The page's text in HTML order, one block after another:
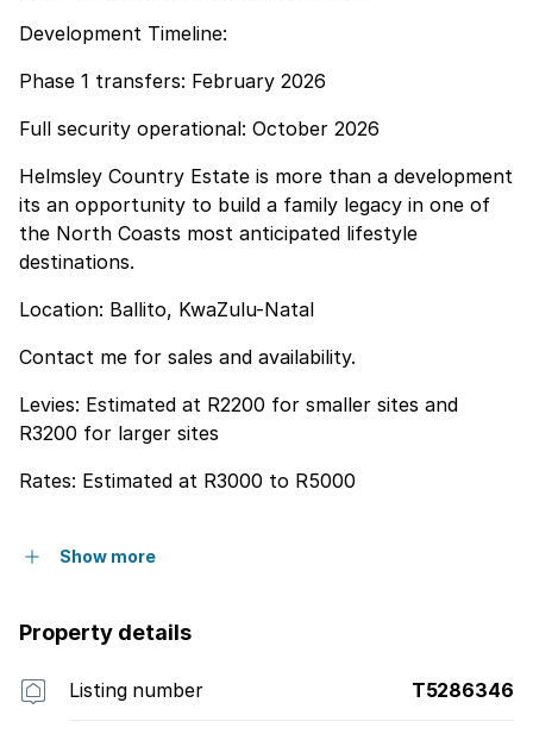
Development Timeline:
Phase 1 transfers: February 2026
Full security operational: October 2026
Helmsley Country Estate is more than a development
its an opportunity to build a family legacy in one of
the North Coasts most anticipated lifestyle
destinations.
Location: Ballito, KwaZulu-Natal
Contact me for sales and availability.
Levies: Estimated at R2200 for smaller sites and
R3200 for larger sites
Rates: Estimated at R3000 to R5000
Show more
Property details
Listing number T5286346